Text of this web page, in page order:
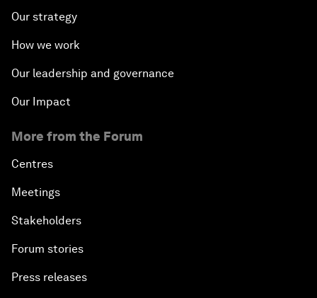
Our strategy
How we work
Our leadership and governance
Our Impact
More from the Forum
Centres
Meetings
Stakeholders
Forum stories
Press releases